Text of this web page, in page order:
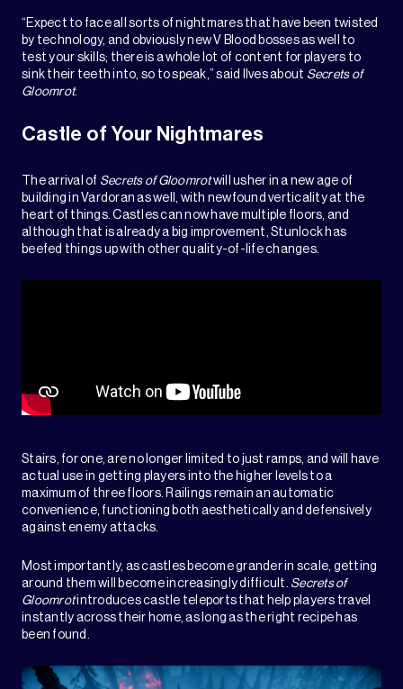
“Expect to face all sorts of nightmares that have been twisted
by technology, and obviously new V Blood bosses as well to
test your skills; there is a whole lot of content for players to
sink their teeth into, so to speak,” said Ilves about Secrets of
Gloomrot.
Castle of Your Nightmares
The arrival of Secrets of Gloomrotwill usher in a new age of
building in Vardoran as well, with newfound verticality at the
heart of things. Castles can now have multiple floors, and
although that is already a big improvement, Stunlock has
beefed things up with other quality-of-life changes.
Stairs, for one, are no longer limited to just ramps, and will have
actual use in getting players into the higher levels to a
maximum of three floors. Railings remain an automatic
convenience, functioning both aesthetically and defensively
against enemy attacks.
Most importantly, as castles become grander in scale, getting
around them will become increasingly difficult. Secrets of
Gloomrotintroduces castle teleports that help players travel
instantly across their home, as long as the right recipe has
been found.